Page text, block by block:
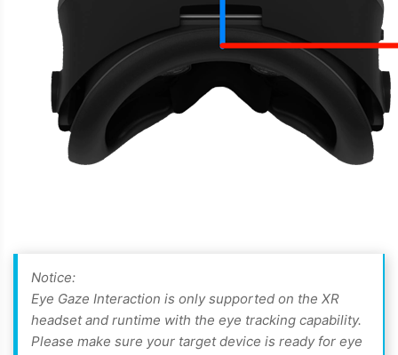
Notice:
Eye Gaze Interaction is only supported on the XR
headset and runtime with the eye tracking capability.
Please make sure your target device is ready for eye